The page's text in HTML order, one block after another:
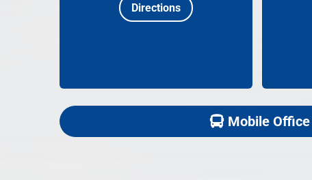
Directions
Mobile Office